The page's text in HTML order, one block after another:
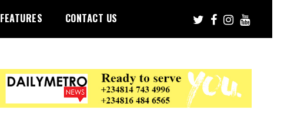
FEATURES CONTACT US